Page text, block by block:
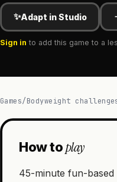
✨Adapt in Studio
Sign in to add this game to a
Games/Bodyweight
How toplay
45-minute fun-